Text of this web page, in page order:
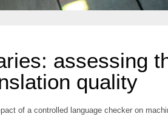
assessing
quality
of a controlled language checker on